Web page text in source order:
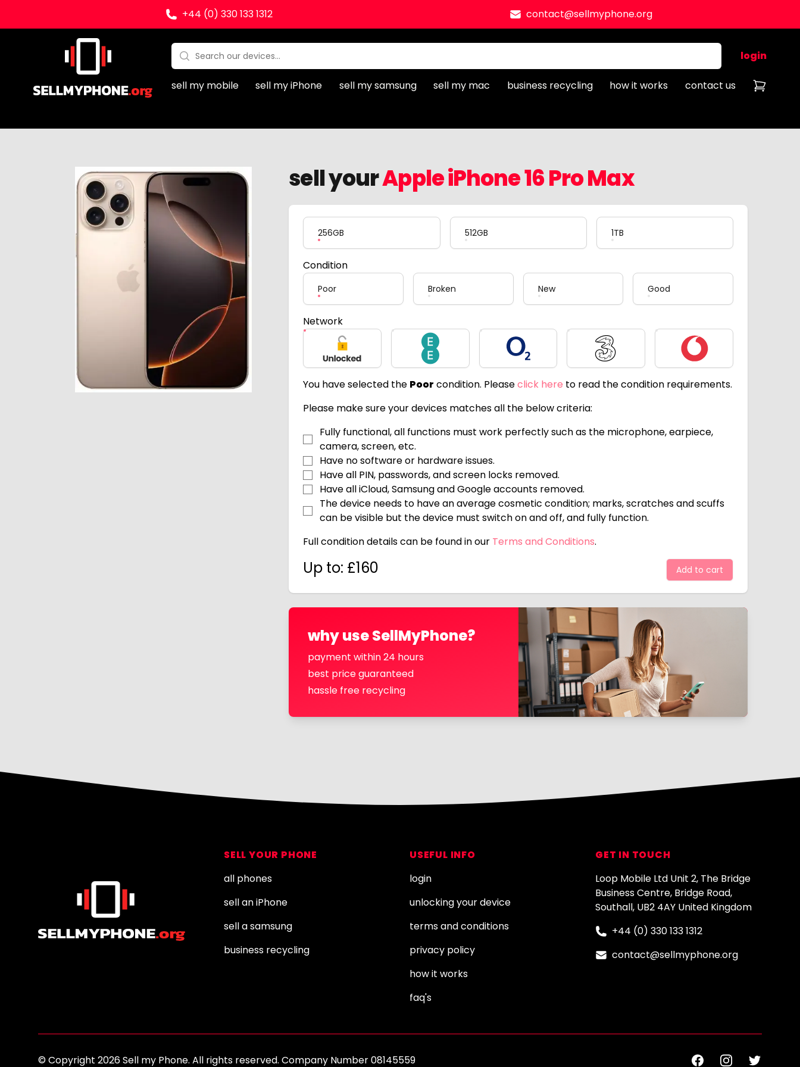
+44 (0) 330 133 1312 contact@sellmyphone.org
Sell my Phone Search:
No products found
login
sell my mobile sell my iPhone sell my samsung sell my mac business recycling how it works contact us
sell yourApple iPhone 16 Pro Max
Product Variation
256GB 512GB 1TB
Condition
Poor Broken New Good
Network
Unlocked EE O2 Three Vodafone
You have selected the Poor condition. Pleaseclick here to read the condition requirements.
Please make sure your devices matches all the below criteria:
Fully functional, all functions must work perfectly such as the microphone, earpiece,
camera, screen, etc.
Have no software or hardware issues.
Have all PIN, passwords, and screen locks removed.
Have all iCloud, Samsung and Google accounts removed.
The device needs to have an average cosmetic condition; marks, scratches and scuffs
can be visible but the device must switch on and off, and fully function.
Full condition details can be found in our Terms and Conditions.
Up to: £160 Add to cart
why use SellMyPhone?
payment within 24 hours
best price guaranteed
hassle free recycling
SELL YOUR PHONE
all phones
sell an iPhone
sell a samsung
business recycling
USEFUL INFO
login
unlocking your device
terms and conditions
privacy policy
how it works
faq's
GET IN TOUCH
Loop Mobile Ltd Unit 2, The Bridge
Business Centre, Bridge Road,
Southall, UB2 4AY United Kingdom
+44 (0) 330 133 1312
contact@sellmyphone.org
© Copyright 2026 Sell my Phone. All rights reserved. Company Number 08145559 FacebookInstagramTwitter